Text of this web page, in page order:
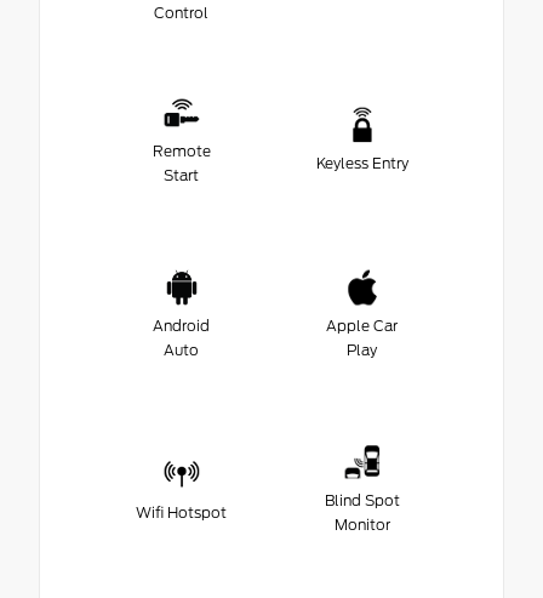
Control
Remote
Start
Keyless Entry
Android
Auto
Apple Car
Play
Wifi Hotspot
Blind Spot
Monitor